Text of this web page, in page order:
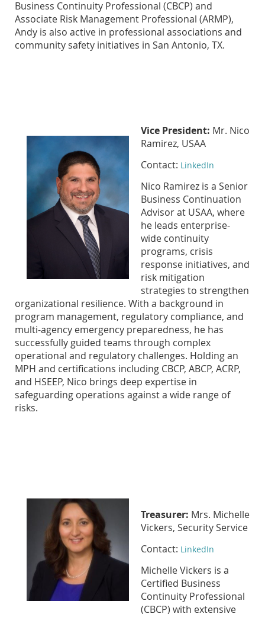
Business Continuity Professional (CBCP) and
Associate Risk Management Professional (ARMP),
Andy is also active in professional associations and
community safety initiatives in San Antonio, TX.
Vice President: Mr. Nico
Ramirez, USAA
Contact: LinkedIn
Nico Ramirez is a Senior
Business Continuation
Advisor at USAA, where
he leads enterprise-
wide continuity
programs, crisis
response initiatives, and
risk mitigation
strategies to strengthen
organizational resilience. With a background in
program management, regulatory compliance, and
multi-agency emergency preparedness, he has
successfully guided teams through complex
operational and regulatory challenges. Holding an
MPH and certifications including CBCP, ABCP, ACRP,
and HSEEP, Nico brings deep expertise in
safeguarding operations against a wide range of
risks.
Treasurer: Mrs. Michelle
Vickers, Security Service
Contact: LinkedIn
Michelle Vickers is a
Certified Business
Continuity Professional
(CBCP) with extensive